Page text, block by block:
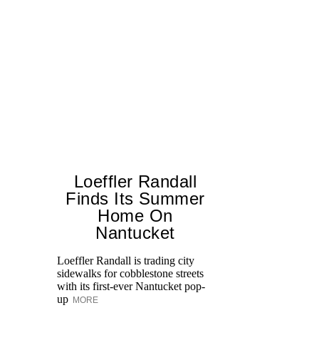
Loeffler Randall
Finds Its Summer
Home On
Nantucket
Loeffler Randall is trading city
sidewalks for cobblestone streets
with its first-ever Nantucket pop-
up MORE